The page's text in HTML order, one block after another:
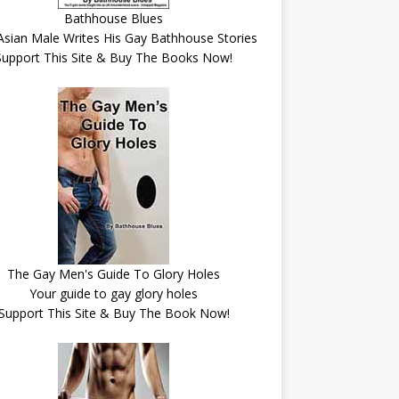
Bathhouse Blues
Male Writes His Gay Bathhouse Stories
This Site & Buy The Books Now!
The Gay Men's Guide To Glory Holes
Your guide to gay glory holes
This Site & Buy The Book Now!